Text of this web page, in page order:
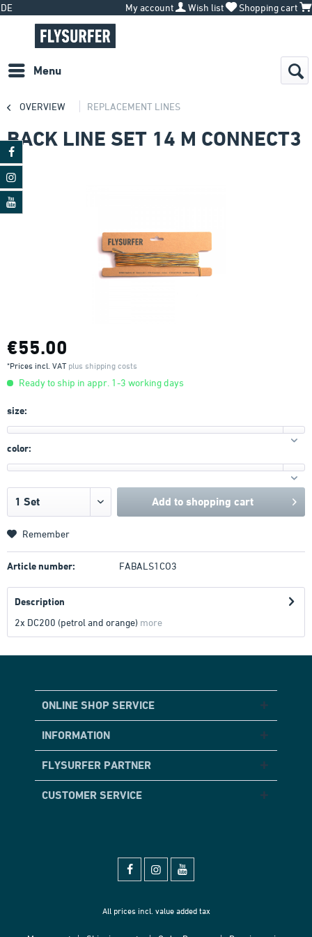
DE My account Wish list Shopping cart
Menu
OVERVIEW REPLACEMENT LINES
BACK LINE SET 14 M CONNECT3
€55.00
*Prices incl. VAT plus shipping costs
Ready to ship in appr. 1-3 working days
size:
color:
Add to shopping cart
Remember
Article number: FABALS1CO3
Description
2x DC200 (petrol and orange) more
ONLINE SHOP SERVICE
INFORMATION
FLYSURFER PARTNER
CUSTOMER SERVICE
All prices incl. value added tax